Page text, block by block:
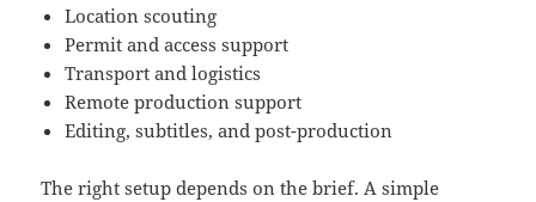
Location scouting
Permit and access support
Transport and logistics
Remote production support
Editing, subtitles, and post-production
The right setup depends on the brief. A simple